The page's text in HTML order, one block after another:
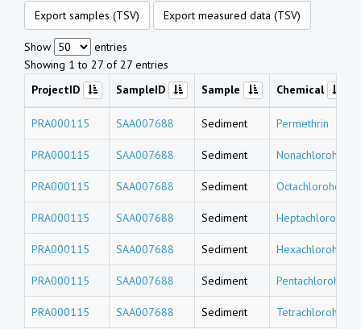
Export samples (TSV) Export measured data (TSV)
Show
entries
Showing 1 to 27 of 27 entries
ProjectID
SampleID Sample Chemical
PRA000115 SAA007688 Sediment Permethrin
PRA000115 SAA007688 Sediment
PRA000115 SAA007688 Sediment
PRA000115 SAA007688 Sediment
PRA000115 SAA007688 Sediment
PRA000115 SAA007688 Sediment
PRA000115 SAA007688 Sediment